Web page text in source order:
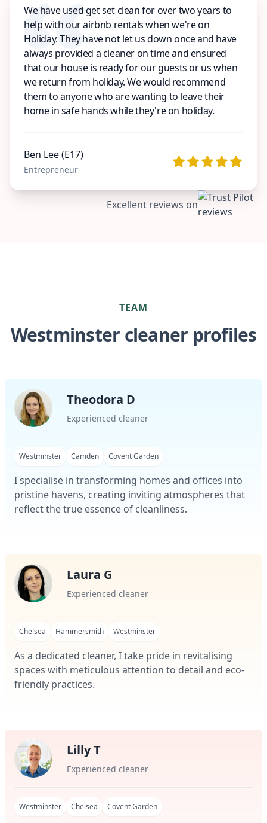
We have used get set clean for over two years to
help with our airbnb rentals when we're on
Holiday. They have not let us down once and have
always provided a cleaner on time and ensured
that our house is ready for our guests or us when
we return from holiday. We would recommend
them to anyone who are wanting to leave their
home in safe hands while they're on holiday.
Ben Lee (E17)
Entrepreneur
Excellent reviews on
TEAM
Westminster cleaner profiles
Theodora D
Experienced cleaner
Westminster Camden Covent Garden
I specialise in transforming homes and offices into
pristine havens, creating inviting atmospheres that
reflect the true essence of cleanliness.
Laura G
Experienced cleaner
Chelsea Hammersmith Westminster
As a dedicated cleaner, I take pride in revitalising
spaces with meticulous attention to detail and eco-
friendly practices.
Lilly T
Experienced cleaner
Westminster Chelsea Covent Garden